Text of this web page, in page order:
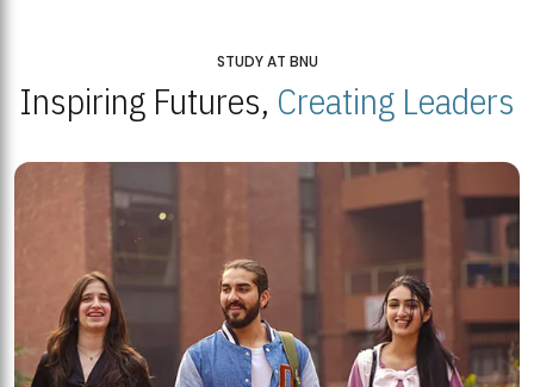
STUDY AT BNU
Inspiring Futures, Creating Leaders